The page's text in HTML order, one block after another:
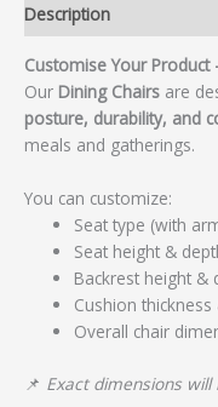
Description
Customise Your Product
Our Dining Chairs are
posture, durability, and
meals and gatherings.
You can customize:
Seat type (with
Seat height &
Backrest height &
Cushion
Overall chair
📌 Exact dimensions